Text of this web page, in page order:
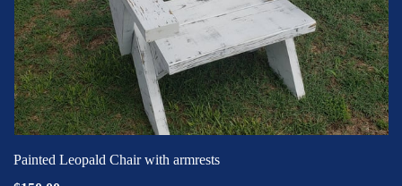
Painted Leopald Chair with armrests